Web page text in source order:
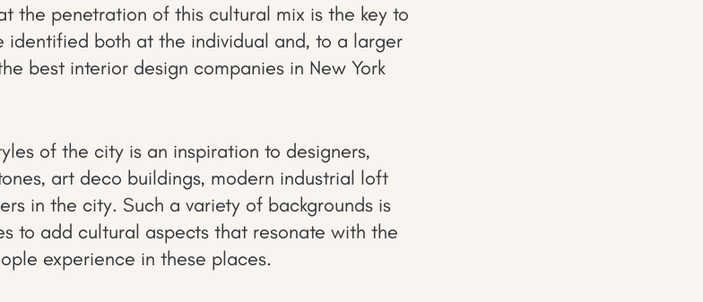
the penetration of this cultural mix is the key to
identified both at the individual and, to a larger
best interior design companies in New York
of the city is an inspiration to designers,
art deco buildings, modern industrial loft
in the city. Such a variety of backgrounds is
to add cultural aspects that resonate with the
experience in these places.